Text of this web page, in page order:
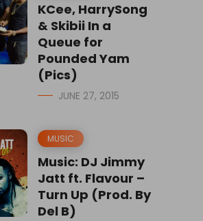
KCee, HarrySong
& Skibii In a
Queue for
Pounded Yam
(Pics)
JUNE 27, 2015
MUSIC
Music: DJ Jimmy
Jatt ft. Flavour –
Turn Up (Prod. By
Del B)